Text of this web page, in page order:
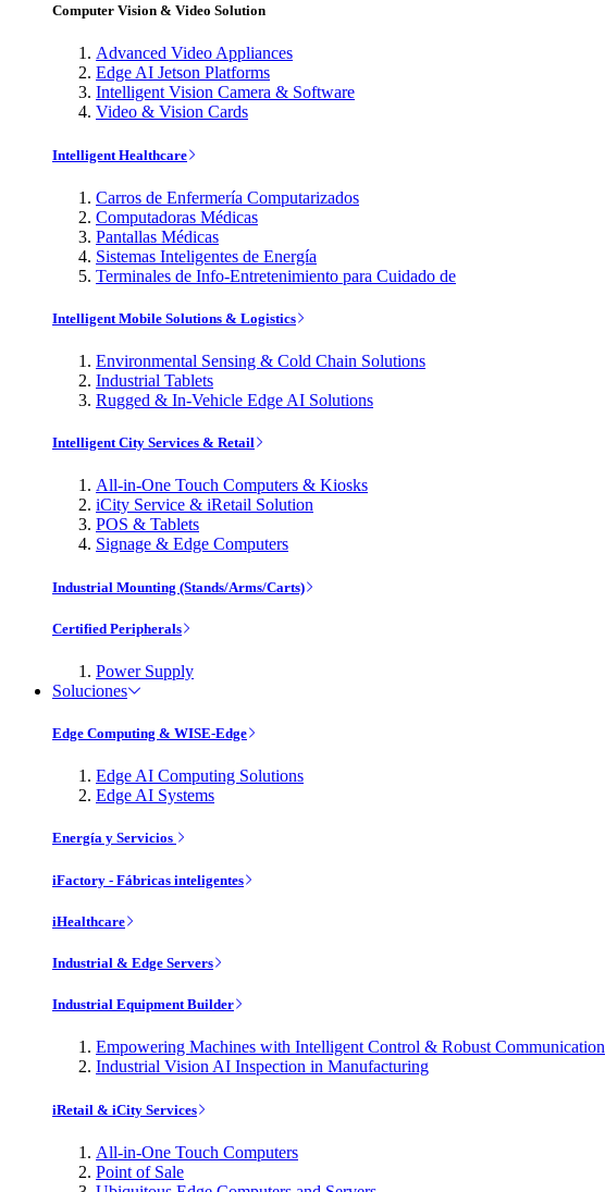
Computer Vision & Video Solution
Advanced Video Appliances
Edge AI Jetson Platforms
Intelligent Vision Camera & Software
Video & Vision Cards
Intelligent Healthcare
Carros de Enfermería Computarizados
Computadoras Médicas
Pantallas Médicas
Sistemas Inteligentes de Energía
Terminales de Info-Entretenimiento para Cuidado de
Intelligent Mobile Solutions & Logistics
Environmental Sensing & Cold Chain Solutions
Industrial Tablets
Rugged & In-Vehicle Edge AI Solutions
Intelligent City Services & Retail
All-in-One Touch Computers & Kiosks
iCity Service & iRetail Solution
POS & Tablets
Signage & Edge Computers
Industrial Mounting (Stands/Arms/Carts)
Certified Peripherals
Power Supply
Soluciones
Edge Computing & WISE-Edge
Edge AI Computing Solutions
Edge AI Systems
Energía y Servicios
iFactory - Fábricas inteligentes
iHealthcare
Industrial & Edge Servers
Industrial Equipment Builder
Empowering Machines with Intelligent Control & Robust Communication
Industrial Vision AI Inspection in Manufacturing
iRetail & iCity Services
All-in-One Touch Computers
Point of Sale